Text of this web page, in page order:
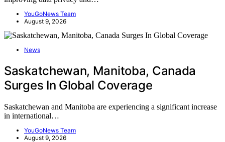
YouGoNews Team
August 9, 2026
News
Saskatchewan, Manitoba, Canada
Surges In Global Coverage
Saskatchewan and Manitoba are experiencing a significant increase
in international…
YouGoNews Team
August 9, 2026